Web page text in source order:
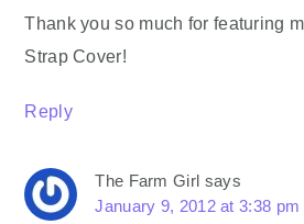
Thank you so much for featuring
Strap Cover!
Reply
The Farm Girl says
January 9, 2012 at 3:38 pm